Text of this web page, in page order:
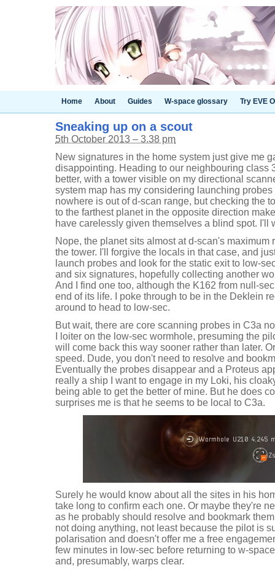
Home About Guides W-space glossary Try EVE
Sneaking up on a scout
5th October 2013 – 3.38 pm
New signatures in the home system just give me
disappointing. Heading to our neighbouring class
better, with a tower visible on my directional
system map has my considering launching
nowhere is out of d-scan range, but checking the
to the farthest planet in the opposite direction
have carelessly given themselves a blind spot. I'll
Nope, the planet sits almost at d-scan's maximum
the tower. I'll forgive the locals in that case, and
launch probes and look for the static exit to low-
and six signatures, hopefully collecting another
And I find one too, although the K162 from null-
end of its life. I poke through to be in the Deklein
around to head to low-sec.
But wait, there are core scanning probes in C3a
I loiter on the low-sec wormhole, presuming the
will come back this way sooner rather than later.
speed. Dude, you don't need to resolve and
Eventually the probes disappear and a Proteus
really a ship I want to engage in my Loki, his
being able to get the better of mine. But he does
surprises me is that he seems to be local to C3a.
Surely he would know about all the sites in his
take long to confirm each one. Or maybe they're
as he probably should resolve and bookmark
not doing anything, not least because the pilot is
polarisation and doesn't offer me a free
few minutes in low-sec before returning to w-
and, presumably, warps clear.